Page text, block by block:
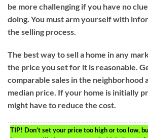
be more challenging if you have no
doing. You must arm yourself with
the selling process.
The best way to sell a home in any
the price you set for it is reasonable.
comparable sales in the neighborhood
median price. If your home is initially
might have to reduce the cost.
TIP! Don’t set your price too high or too low,